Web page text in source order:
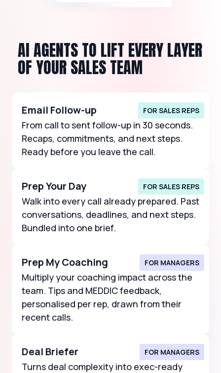
AI AGENTS TO LIFT EVERY LAYER
OF YOUR SALES TEAM
Prep Your Day FOR SALES REPS
Walk into every call already prepared. Past
conversations, deadlines, and next steps.
Bundled into one brief.
Email Follow-up FOR SALES REPS
From call to sent follow-up in 30 seconds.
Recaps, commitments, and next steps.
Ready before you leave the call.
Prep My Coaching FOR MANAGERS
Multiply your coaching impact across the
team. Tips and MEDDIC feedback,
personalised per rep, drawn from their
recent calls.
Deal Briefer FOR MANAGERS
Turns deal complexity into exec-ready